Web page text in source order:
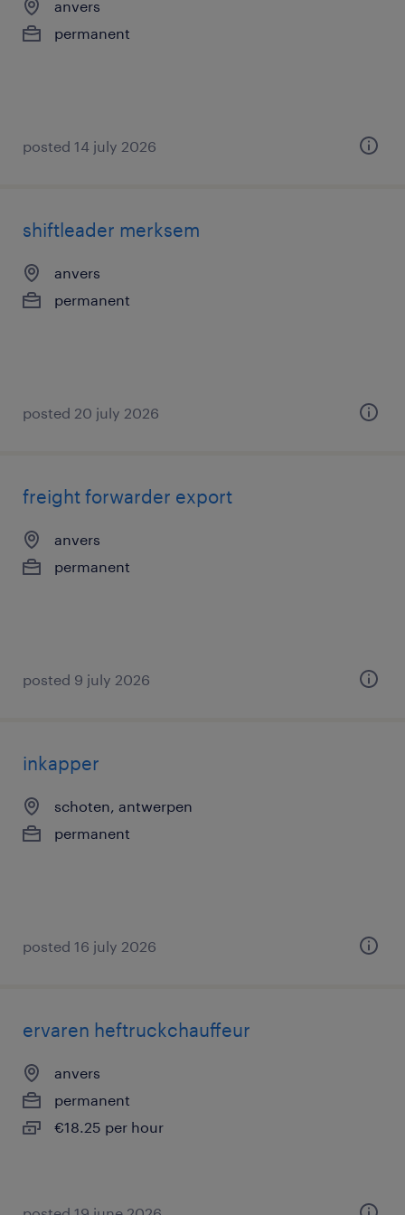
anvers
permanent
posted 14 july 2026
shiftleader merksem
anvers
permanent
posted 20 july 2026
freight forwarder export
anvers
permanent
posted 9 july 2026
inkapper
schoten, antwerpen
permanent
posted 16 july 2026
ervaren heftruckchauffeur
anvers
permanent
€18.25 per hour